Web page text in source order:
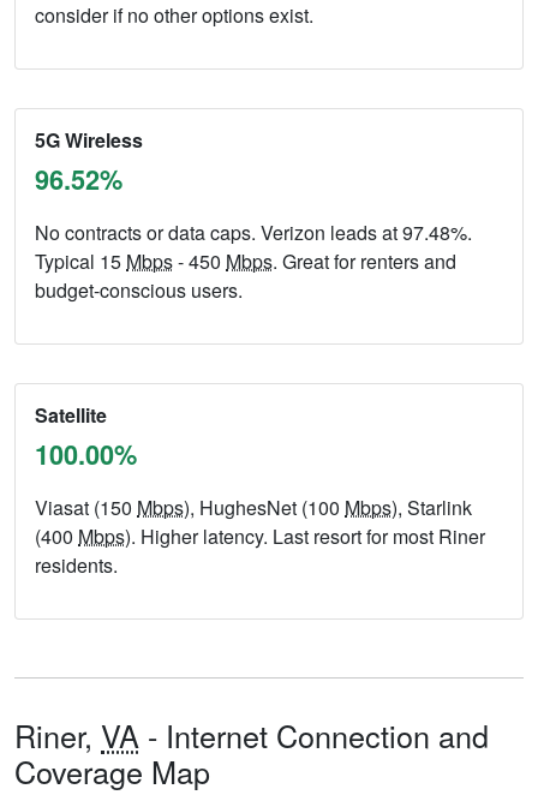
consider if no other options exist.
5G Wireless
96.52%
No contracts or data caps. Verizon leads at 97.48%.
Typical 15 Mbps- 450 Mbps. Great for renters and
budget-conscious users.
Satellite
100.00%
Viasat (150 Mbps), HughesNet (100 Mbps), Starlink
(400 Mbps). Higher latency. Last resort for most Riner
residents.
Riner, VA - Internet Connection and
Coverage Map